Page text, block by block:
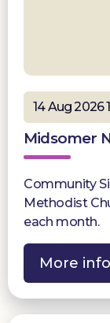
14 Aug 2026
Midsomer
Community
Methodist
each month.
More